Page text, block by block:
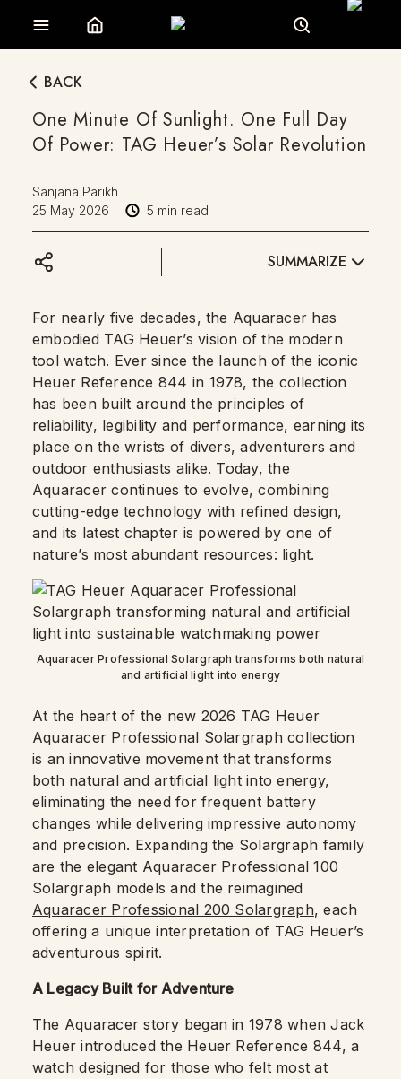
BACK
One Minute Of Sunlight. One Full Day
Of Power: TAG Heuer’s Solar Revolution
Sanjana Parikh
25 May 2026
5 min read
SUMMARIZE
For nearly five decades, the Aquaracer has
embodied TAG Heuer’s vision of the modern
tool watch. Ever since the launch of the iconic
Heuer Reference 844 in 1978, the collection
has been built around the principles of
reliability, legibility and performance, earning its
place on the wrists of divers, adventurers and
outdoor enthusiasts alike. Today, the
Aquaracer continues to evolve, combining
cutting-edge technology with refined design,
and its latest chapter is powered by one of
nature’s most abundant resources: light.
Aquaracer Professional Solargraph transforms both natural
and artificial light into energy
At the heart of the new 2026 TAG Heuer
Aquaracer Professional Solargraph collection
is an innovative movement that transforms
both natural and artificial light into energy,
eliminating the need for frequent battery
changes while delivering impressive autonomy
and precision. Expanding the Solargraph family
are the elegant Aquaracer Professional 100
Solargraph models and the reimagined
Aquaracer Professional 200 Solargraph, each
offering a unique interpretation of TAG Heuer’s
adventurous spirit.
A Legacy Built for Adventure
The Aquaracer story began in 1978 when Jack
Heuer introduced the Heuer Reference 844, a
watch designed for those who felt most at